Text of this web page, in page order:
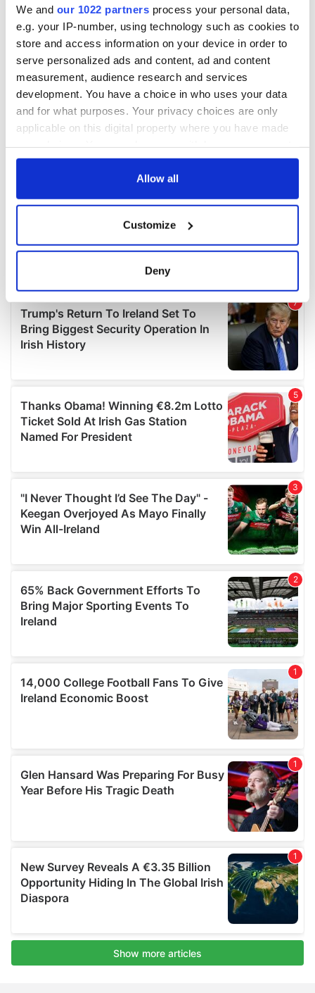
We and our 1022 partners process your personal data,
e.g. your IP-number, using technology such as cookies to
store and access information on your device in order to
serve personalized ads and content, ad and content
measurement, audience research and services
development. You have a choice in who uses your data
and for what purposes. Your privacy choices are only
applicable on this digital property where you have made
any time from the Cookie Declaration or by clicking on
Collect information about your geographical
location which can be accurate to within several
Find out more about how your personal data is processed
and set your preferences in thedetails section.
We use cookies to personalise content and ads, to
We also share information about your use of our site with
our social media, advertising and analytics partners who
may combine it with other information that you’ve
provided to them or that they’ve collected from your use
Allow all
Customize
Deny